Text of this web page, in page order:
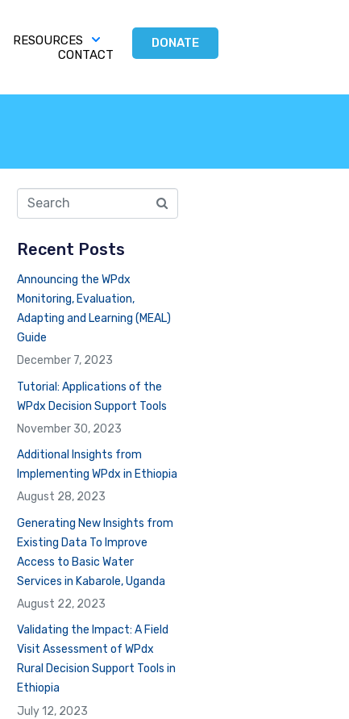
RESOURCES
CONTACT
DONATE
Recent Posts
Announcing the WPdx
Monitoring, Evaluation,
Adapting and Learning (MEAL)
Guide
December 7, 2023
Tutorial: Applications of the
WPdx Decision Support Tools
November 30, 2023
Additional Insights from
Implementing WPdx in Ethiopia
August 28, 2023
Generating New Insights from
Existing Data To Improve
Access to Basic Water
Services in Kabarole, Uganda
August 22, 2023
Validating the Impact: A Field
Visit Assessment of WPdx
Rural Decision Support Tools in
Ethiopia
July 12, 2023